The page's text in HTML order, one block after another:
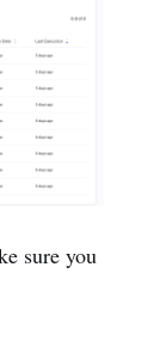
sure you